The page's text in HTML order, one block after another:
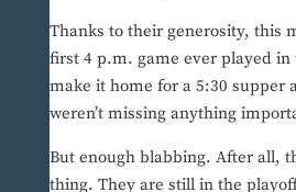
Thanks to their generosity, this
first 4 p.m. game ever played in
make it home for a 5:30 supper
weren’t missing anything
But enough blabbing. After all,
thing. They are still in the